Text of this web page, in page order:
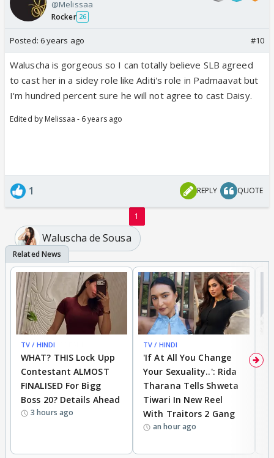
@Melissaa
Rocker 26
Posted: 6 years ago #10
Waluscha is gorgeous so I can totally believe SLB agreed
to cast her in a sidey role like Aditi's role in Padmaavat but
I'm hundred percent sure he will not agree to cast Daisy.
Edited by Melissaa - 6 years ago
1 REPLY QUOTE
1
Waluscha de Sousa
TV / HINDI
WHAT? THIS Lock Upp
Contestant ALMOST
FINALISED For Bigg
Boss 20? Details Ahead
3 hours ago
TV / HINDI
'If At All You Change
Your Sexuality..': Rida
Tharana Tells Shweta
Tiwari In New Reel
With Traitors 2 Gang
an hour ago